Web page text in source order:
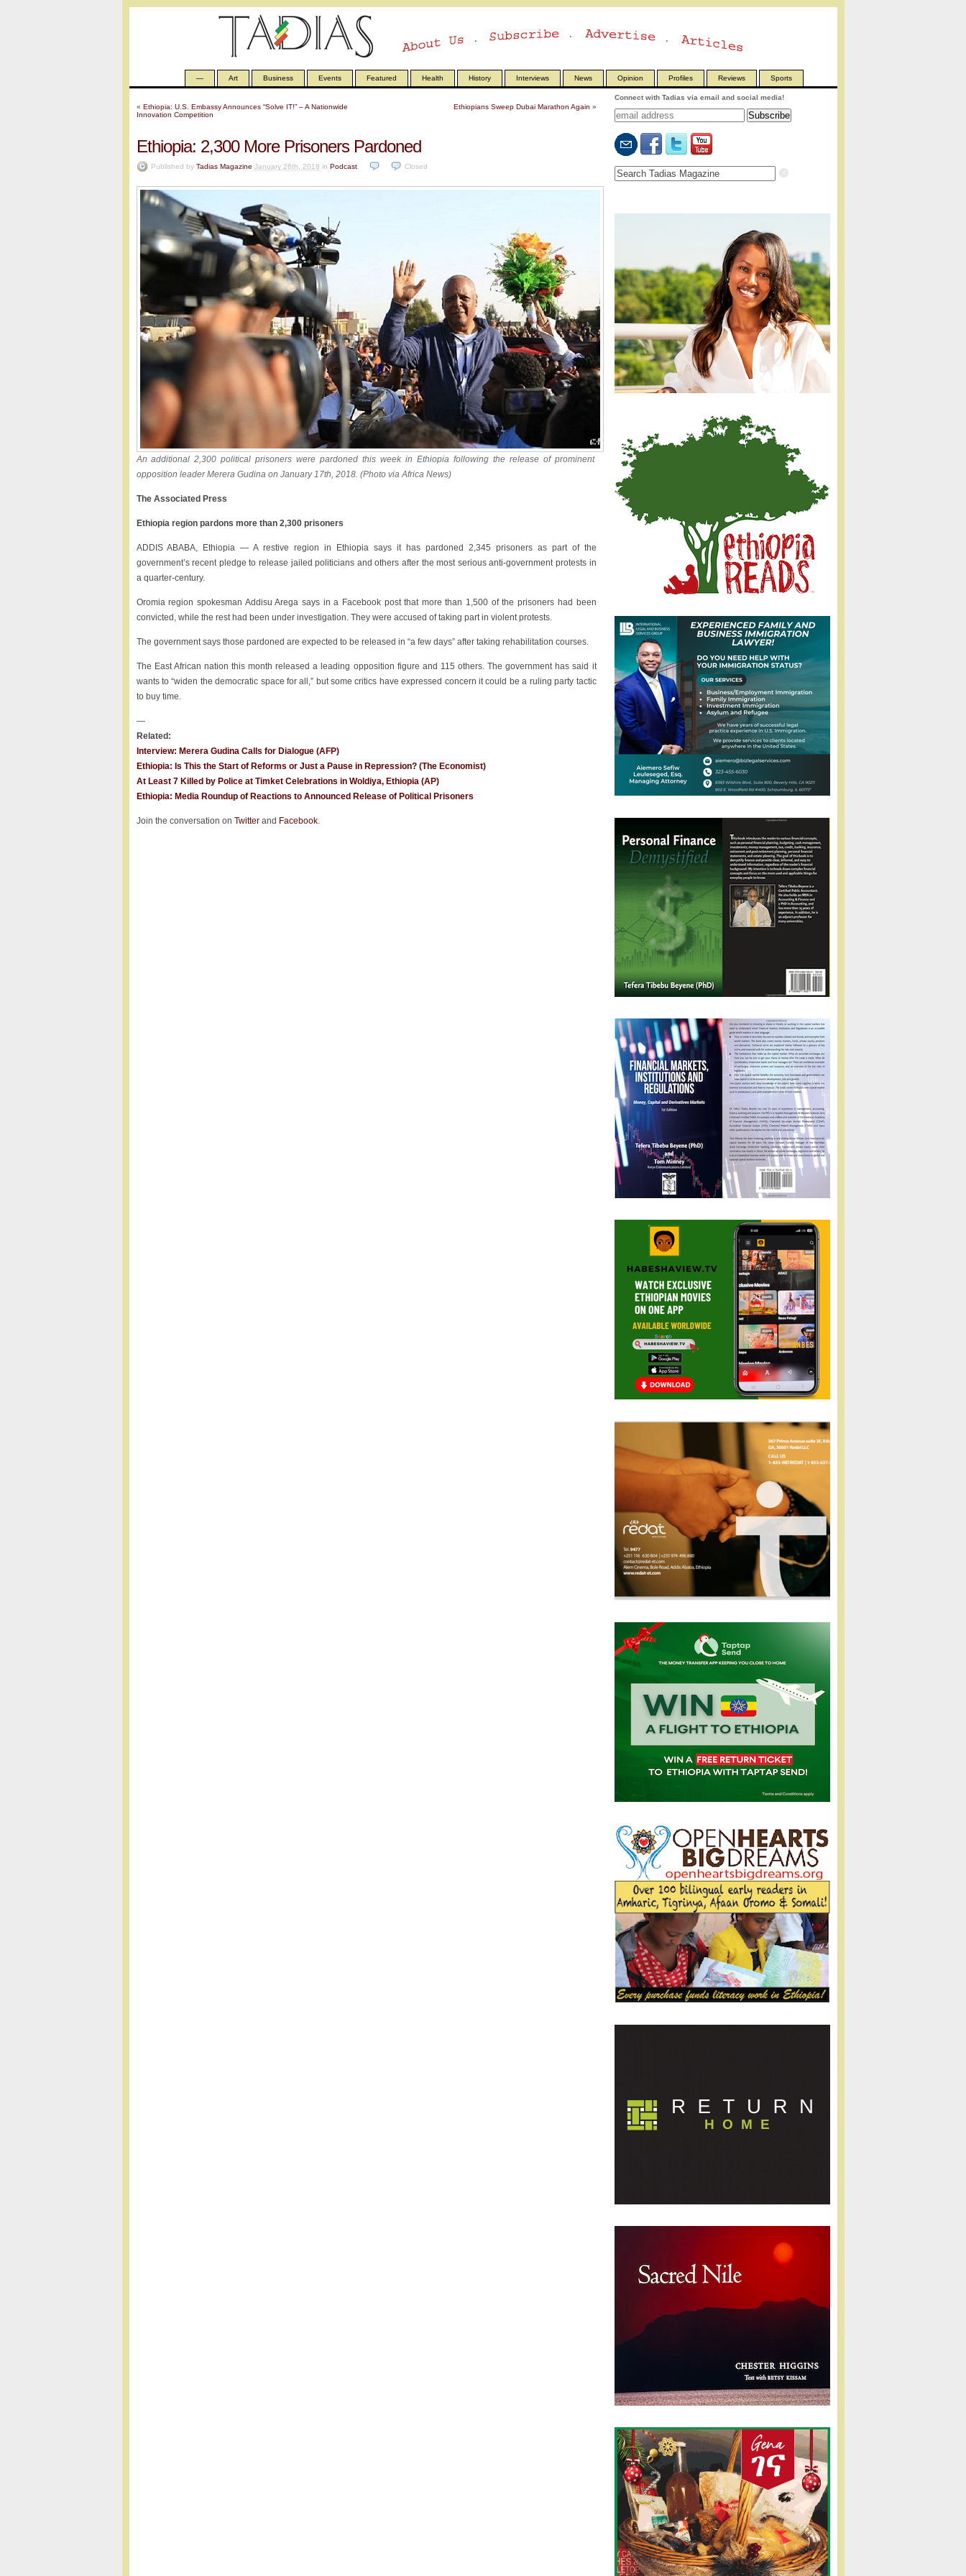
— Art Business Events Featured Health History Interviews News Opinion Profiles Reviews Sports
« Ethiopia: U.S. Embassy Announces “Solve IT!” – A Nationwide
Innovation Competition
Ethiopians Sweep Dubai Marathon Again »
Ethiopia: 2,300 More Prisoners Pardoned
Published by Tadias Magazine January 26th, 2018 in Podcast. Closed
An additional 2,300 political prisoners were pardoned this week in Ethiopia following the release of prominent
opposition leader Merera Gudina on January 17th, 2018. (Photo via Africa News)
The Associated Press
Ethiopia region pardons more than 2,300 prisoners
ADDIS ABABA, Ethiopia — A restive region in Ethiopia says it has pardoned 2,345 prisoners as part of the
government’s recent pledge to release jailed politicians and others after the most serious anti-government protests in
a quarter-century.
Oromia region spokesman Addisu Arega says in a Facebook post that more than 1,500 of the prisoners had been
convicted, while the rest had been under investigation. They were accused of taking part in violent protests.
The government says those pardoned are expected to be released in “a few days” after taking rehabilitation courses.
The East African nation this month released a leading opposition figure and 115 others. The government has said it
wants to “widen the democratic space for all,” but some critics have expressed concern it could be a ruling party tactic
to buy time.
—
Related:
Interview: Merera Gudina Calls for Dialogue (AFP)
Ethiopia: Is This the Start of Reforms or Just a Pause in Repression? (The Economist)
At Least 7 Killed by Police at Timket Celebrations in Woldiya, Ethiopia (AP)
Ethiopia: Media Roundup of Reactions to Announced Release of Political Prisoners
Join the conversation on Twitterand Facebook.
Connect with Tadias via email and social media!